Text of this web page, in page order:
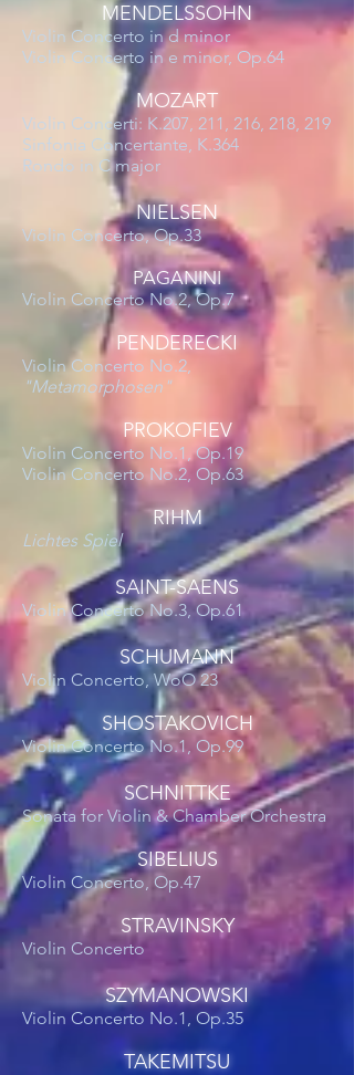
MENDELSSOHN
Violin Concerto in d minor
Violin Concerto in e minor, Op.64
MOZART
Violin Concerti: K.207, 211, 216, 218, 219
Sinfonia Concertante, K.364
Rondo in C major
NIELSEN
Violin Concerto, Op.33
PAGANINI
Violin Concerto No.2, Op.7
PENDERECKI
Violin Concerto No.2,
"Metamorphosen"
PROKOFIEV
Violin Concerto No.1, Op.19
Violin Concerto No.2, Op.63
RIHM
Lichtes Spiel
SAINT-SAENS
Violin Concerto No.3, Op.61
SCHUMANN
Violin Concerto, WoO 23
SHOSTAKOVICH
Violin Concerto No.1, Op.99
SCHNITTKE
Sonata for Violin & Chamber Orchestra
SIBELIUS
Violin Concerto, Op.47
STRAVINSKY
Violin Concerto
SZYMANOWSKI
Violin Concerto No.1, Op.35
TAKEMITSU